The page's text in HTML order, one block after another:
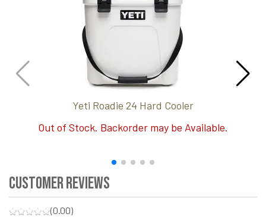
Yeti Roadie 24 Hard Cooler
Out of Stock. Backorder may be Available.
Customer Reviews
(0.00)